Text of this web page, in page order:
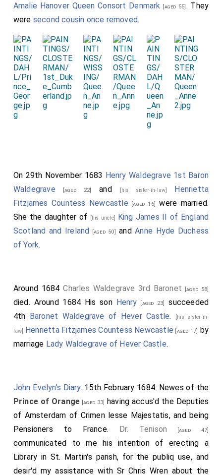
Amalie Hanover Queen Consort Denmark [aged 55] . They
were second cousin once removed.
On 29th November 1683 Henry Waldegrave 1st Baron
Waldegrave [aged 22] and [his sister-in-law] Henrietta
Fitzjames Countess Newcastle [aged 16]
were married.
She the daughter of
[his uncle]
King James II of England
Scotland and Ireland [aged 50] andAnne Hyde Duchess
of York.
Around 1684Charles Waldegrave 3rd Baronet [aged 58]
died. Around 1684 His son Henry [aged 23]
succeeded
4th Baronet Waldegrave of Hever Castle. [his sister-in-
law] Henrietta Fitzjames Countess Newcastle [aged 17] by
marriage Lady Waldegrave of Hever Castle.
John Evelyn's Diary. 15th February 1684. Newes of the
Prince of Orange [aged 33] having accus'd the Deputies
of Amsterdam of Crimen lesse Majestatis, and being
Pensioners to France. Dr. Tenison [aged 47]
communicated to me his intention of erecting a
Library in St. Martin's parish, for the publiq use, and
desir'd my assistance with Sr Chris Wren about the